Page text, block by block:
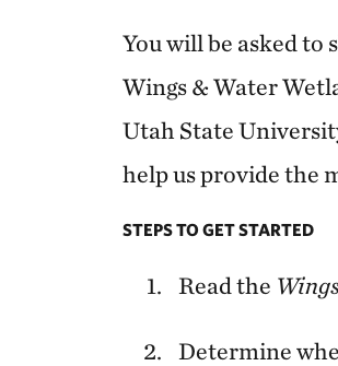
You will be asked to
Wings & Water
Utah State
help us provide the
STEPS TO GET STARTED
Read the
Determine